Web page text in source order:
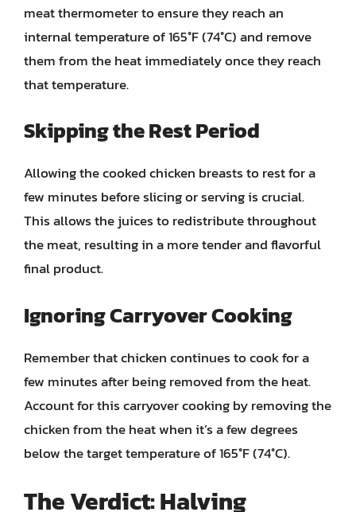
meat thermometer to ensure they reach an
internal temperature of 165°F (74°C) and remove
them from the heat immediately once they reach
that temperature.
Skipping the Rest Period
Allowing the cooked chicken breasts to rest for a
few minutes before slicing or serving is crucial.
This allows the juices to redistribute throughout
the meat, resulting in a more tender and flavorful
final product.
Ignoring Carryover Cooking
Remember that chicken continues to cook for a
few minutes after being removed from the heat.
Account for this carryover cooking by removing the
chicken from the heat when it’s a few degrees
below the target temperature of 165°F (74°C).
The Verdict: Halving